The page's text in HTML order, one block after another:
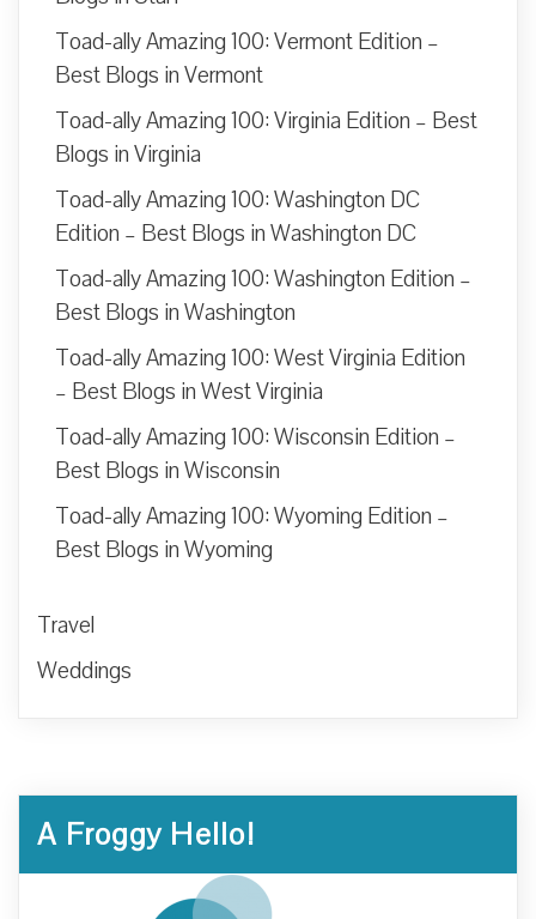
Toad-ally Amazing 100: Vermont Edition –
Best Blogs in Vermont
Toad-ally Amazing 100: Virginia Edition – Best
Blogs in Virginia
Toad-ally Amazing 100: Washington DC
Edition – Best Blogs in Washington DC
Toad-ally Amazing 100: Washington Edition –
Best Blogs in Washington
Toad-ally Amazing 100: West Virginia Edition
– Best Blogs in West Virginia
Toad-ally Amazing 100: Wisconsin Edition –
Best Blogs in Wisconsin
Toad-ally Amazing 100: Wyoming Edition –
Best Blogs in Wyoming
Travel
Weddings
A Froggy Hello!